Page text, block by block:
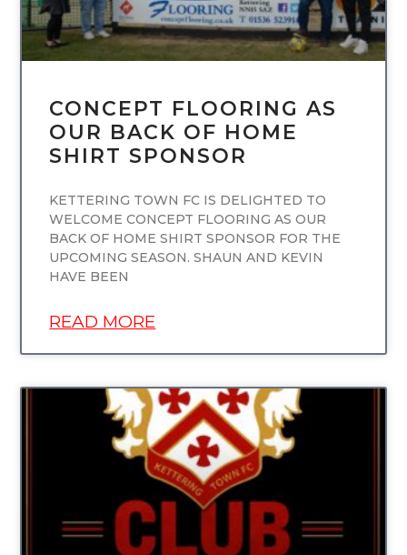
CONCEPT FLOORING AS
OUR BACK OF HOME
SHIRT SPONSOR
KETTERING TOWN FC IS DELIGHTED TO
WELCOME CONCEPT FLOORING AS OUR
BACK OF HOME SHIRT SPONSOR FOR THE
UPCOMING SEASON. SHAUN AND KEVIN
HAVE BEEN
READ MORE
UNCATEGORIZED